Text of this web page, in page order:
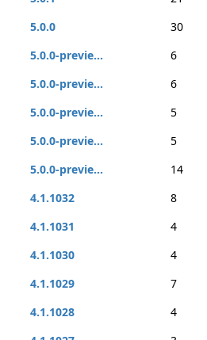
5.0.0
30
5.0.0-previe...
6
5.0.0-previe...
6
5.0.0-previe...
5
5.0.0-previe...
5
5.0.0-previe...
14
4.1.1032
8
4.1.1031
4
4.1.1030
4
4.1.1029
7
4.1.1028
4